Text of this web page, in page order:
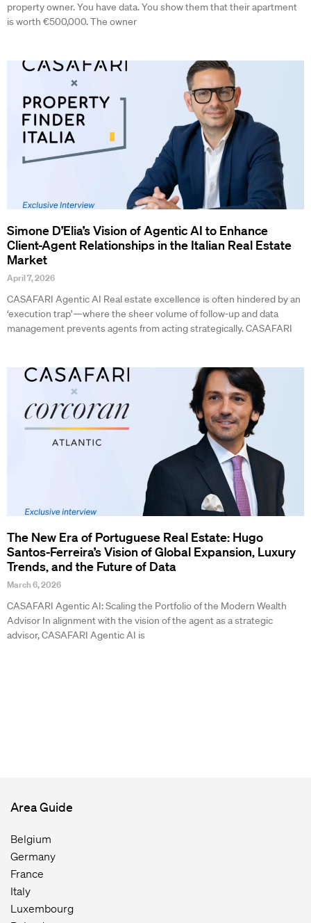
property owner. You have data. You show them that their apartment
is worth €500,000. The owner
Simone D’Elia’s Vision of Agentic AI to Enhance
Client-Agent Relationships in the Italian Real Estate
Market
April 7, 2026
CASAFARI Agentic AI Real estate excellence is often hindered by an
‘execution trap’—where the sheer volume of follow-up and data
management prevents agents from acting strategically. CASAFARI
The New Era of Portuguese Real Estate: Hugo
Santos-Ferreira’s Vision of Global Expansion, Luxury
Trends, and the Future of Data
March 6, 2026
CASAFARI Agentic AI: Scaling the Portfolio of the Modern Wealth
Advisor In alignment with the vision of the agent as a strategic
advisor, CASAFARI Agentic AI is
Area Guide
Belgium
Germany
France
Italy
Luxembourg